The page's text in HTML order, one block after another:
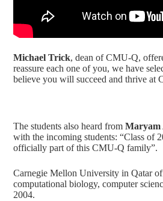
Michael Trick, dean of CMU-Q,
reassure each one of you, we have
believe you will succeed and thrive at
The students also heard from Maryam
with the incoming students: “Class of
officially part of this CMU-Q family”.
Carnegie Mellon University in Qatar
computational biology, computer
2004.